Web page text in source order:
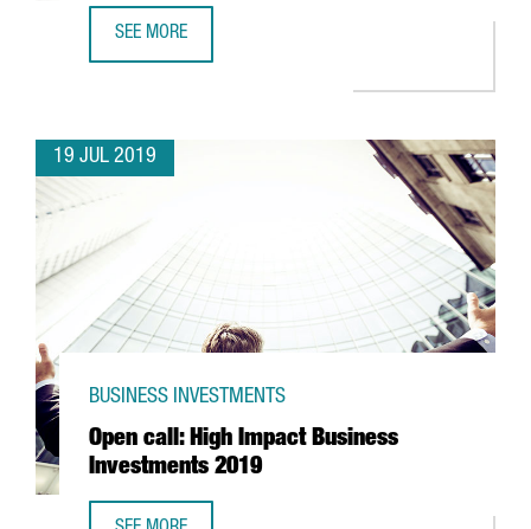
SEE MORE
19 JUL 2019
Open call: High Impact Business
Investments 2019
BUSINESS INVESTMENTS